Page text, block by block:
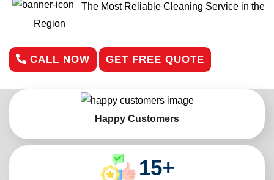
The Most Reliable Cleaning Service in the
Region
CALL NOW GET FREE QUOTE
Happy Customers
15+